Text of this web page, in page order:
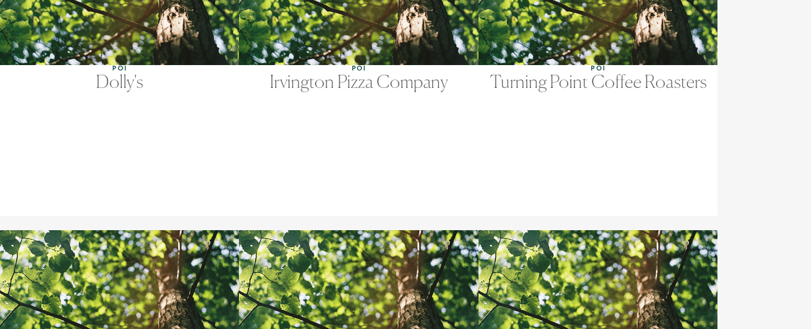
POI
Dolly's
POI
Irvington Pizza Company
POI
Turning Point Coffee Roasters